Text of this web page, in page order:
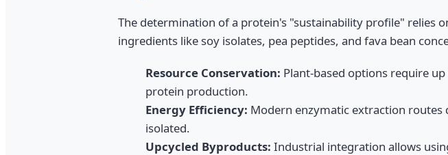
The determination of a protein's "sustainability profile" relies
ingredients like soy isolates, pea peptides, and fava bean
Resource Conservation: Plant-based options require
protein production.
Energy Efficiency: Modern enzymatic extraction
isolated.
Upcycled Byproducts: Industrial integration allows